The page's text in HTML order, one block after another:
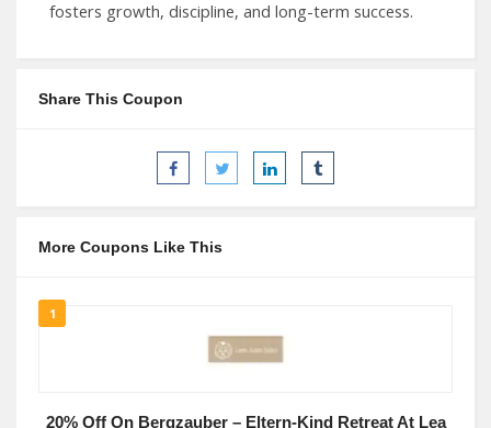
fosters growth, discipline, and long-term success.
Share This Coupon
More Coupons Like This
1
20% Off On Bergzauber – Eltern-Kind Retreat At Lea